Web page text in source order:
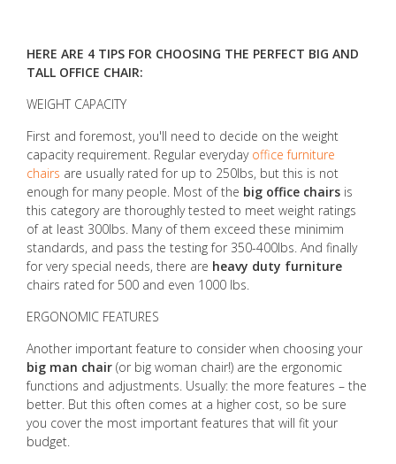
HERE ARE 4 TIPS FOR CHOOSING THE PERFECT BIG AND
TALL OFFICE CHAIR:
WEIGHT CAPACITY
First and foremost, you'll need to decide on the weight
capacity requirement. Regular everyday office furniture
chairs are usually rated for up to 250lbs, but this is not
enough for many people. Most of the big office chairs is
this category are thoroughly tested to meet weight ratings
of at least 300lbs. Many of them exceed these minimim
standards, and pass the testing for 350-400lbs. And finally
for very special needs, there are heavy duty furniture
chairs rated for 500 and even 1000 lbs.
ERGONOMIC FEATURES
Another important feature to consider when choosing your
big man chair (or big woman chair!) are the ergonomic
functions and adjustments. Usually: the more features – the
better. But this often comes at a higher cost, so be sure
you cover the most important features that will fit your
budget.